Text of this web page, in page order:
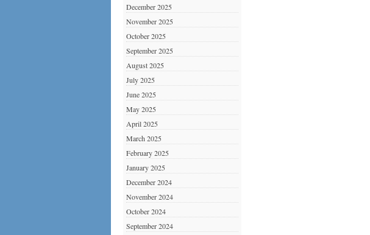
December 2025
November 2025
October 2025
September 2025
August 2025
July 2025
June 2025
May 2025
April 2025
March 2025
February 2025
January 2025
December 2024
November 2024
October 2024
September 2024